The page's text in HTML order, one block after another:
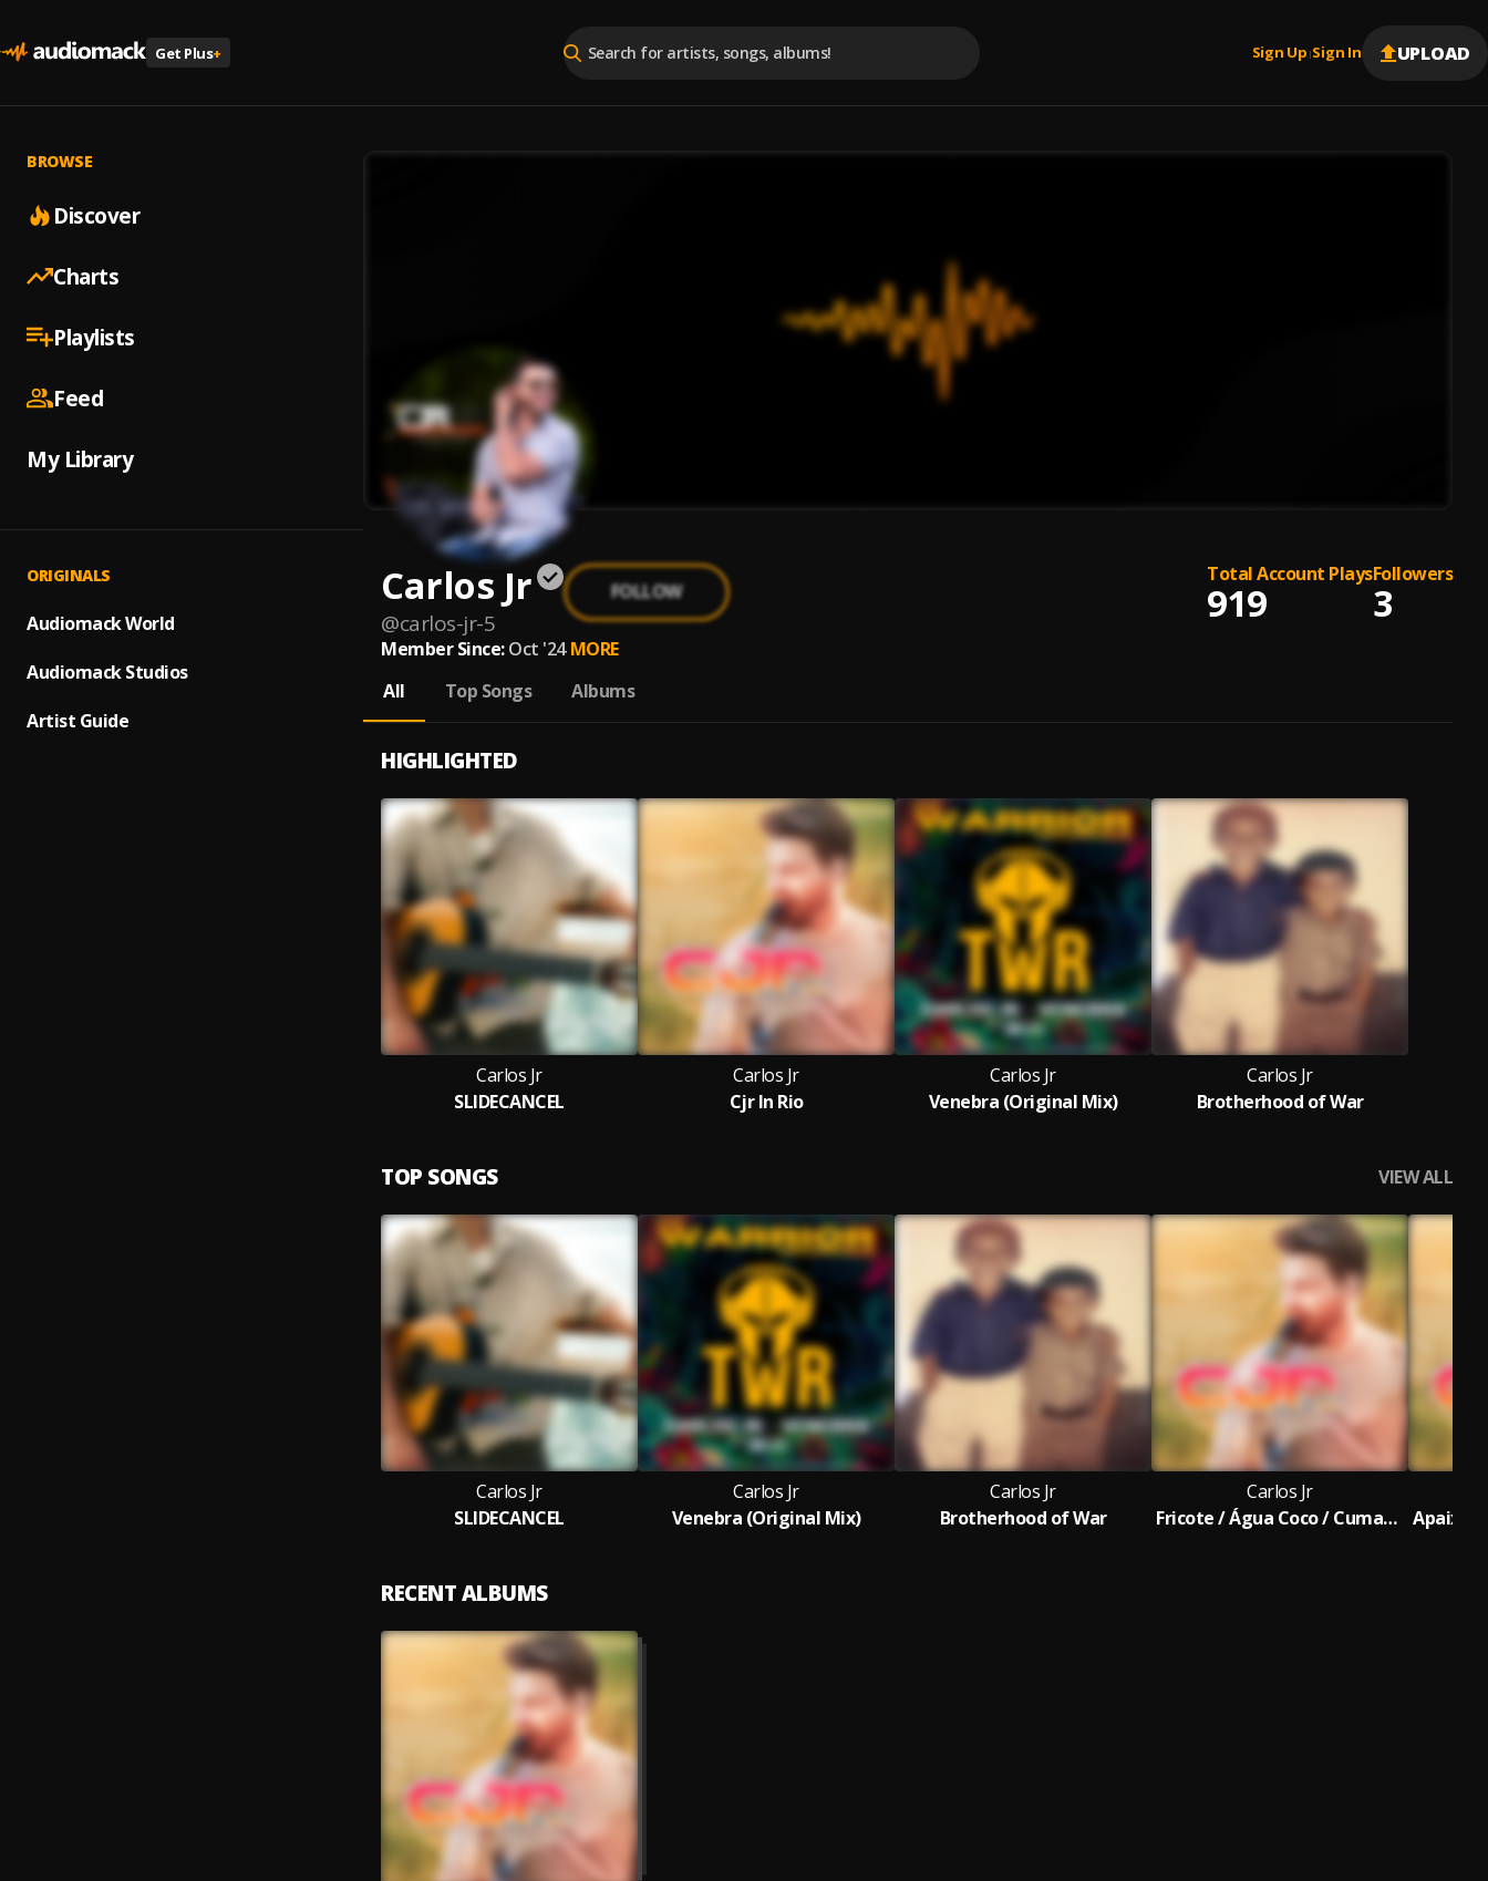
Get Plus+ Sign Up |Sign In UPLOAD
BROWSE
Discover
Charts
Playlists
Feed
My Library
ORIGINALS
Audiomack World
Audiomack Studios
Artist Guide
Carlos Jr
@carlos-jr-5
FOLLOW
Total Account Plays
919
Followers
3
Member Since: Oct '24 MORE
All
Top Songs Albums
HIGHLIGHTED
Carlos Jr
SLIDECANCEL
Carlos Jr
Cjr In Rio
Carlos Jr
Venebra (Original Mix)
Carlos Jr
Brotherhood of War
TOP SONGS VIEW ALL
Carlos Jr
SLIDECANCEL
Carlos Jr
Venebra (Original Mix)
Carlos Jr
Brotherhood of War
Carlos Jr
Fricote / Água Coco / Cumade e Cumpadre / Rumo a Goiania
RECENT ALBUMS